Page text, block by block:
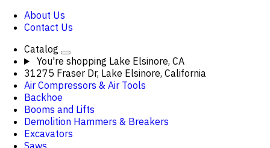
About Us
Contact Us
Catalog
You're shopping Lake Elsinore, CA
31275 Fraser Dr, Lake Elsinore, California
Air Compressors & Air Tools
Backhoe
Booms and Lifts
Demolition Hammers & Breakers
Excavators
Saws